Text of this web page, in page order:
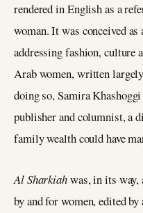
rendered in English as a
woman. It was conceived
addressing fashion, culture
Arab women, written
doing so, Samira
publisher and columnist, a
family wealth could have
Al Sharkiahwas, in its way,
by and for women, edited